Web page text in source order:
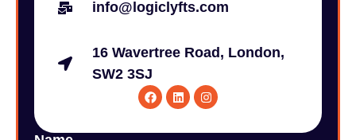
info@logiclyfts.com
16 Wavertree Road, London,
SW2 3SJ